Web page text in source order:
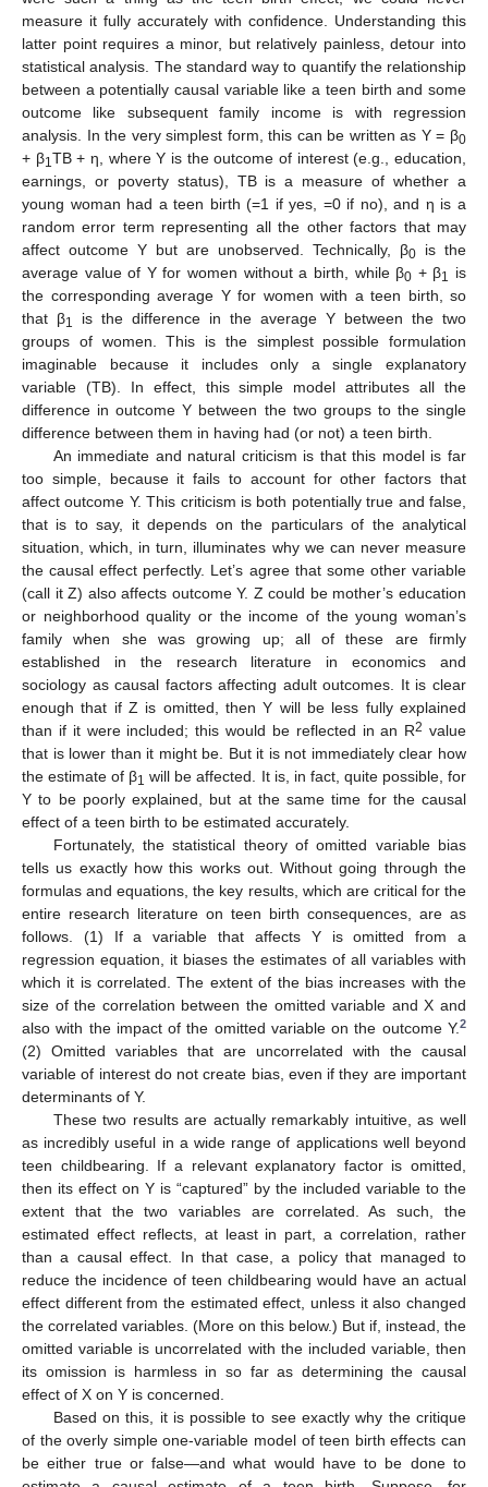
measure it fully accurately with confidence. Understanding this
latter point requires a minor, but relatively painless, detour into
statistical analysis. The standard way to quantify the relationship
between a potentially causal variable like a teen birth and some
outcome like subsequent family income is with regression
analysis. In the very simplest form, this can be written as Y = β0
+ β1TB + η, where Y is the outcome of interest (e.g., education,
earnings, or poverty status), TB is a measure of whether a
young woman had a teen birth (=1 if yes, =0 if no), and η is a
random error term representing all the other factors that may
affect outcome Y but are unobserved. Technically, β0 is the
average value of Y for women without a birth, while β0 + β1 is
the corresponding average Y for women with a teen birth, so
that β1
is the difference in the average Y between the two
groups of women. This is the simplest possible formulation
imaginable because it includes only a single explanatory
variable (TB). In effect, this simple model attributes all the
difference in outcome Y between the two groups to the single
difference between them in having had (or not) a teen birth.
An immediate and natural criticism is that this model is far
too simple, because it fails to account for other factors that
affect outcome Y. This criticism is both potentially true and false,
that is to say, it depends on the particulars of the analytical
situation, which, in turn, illuminates why we can never measure
the causal effect perfectly. Let’s agree that some other variable
(call it Z) also affects outcome Y. Z could be mother’s education
or neighborhood quality or the income of the young woman’s
family when she was growing up; all of these are firmly
established in the research literature in economics and
sociology as causal factors affecting adult outcomes. It is clear
enough that if Z is omitted, then Y will be less fully explained
than if it were included; this would be reflected in an R2 value
that is lower than it might be. But it is not immediately clear how
the estimate of β1 will be affected. It is, in fact, quite possible, for
Y to be poorly explained, but at the same time for the causal
effect of a teen birth to be estimated accurately.
Fortunately, the statistical theory of omitted variable bias
tells us exactly how this works out. Without going through the
formulas and equations, the key results, which are critical for the
entire research literature on teen birth consequences, are as
follows. (1) If a variable that affects Y is omitted from a
regression equation, it biases the estimates of all variables with
which it is correlated. The extent of the bias increases with the
size of the correlation between the omitted variable and X and
also with the impact of the omitted variable on the outcome Y.2
(2) Omitted variables that are uncorrelated with the causal
variable of interest do not create bias, even if they are important
determinants of Y.
These two results are actually remarkably intuitive, as well
as incredibly useful in a wide range of applications well beyond
teen childbearing. If a relevant explanatory factor is omitted,
then its effect on Y is “captured” by the included variable to the
extent that the two variables are correlated. As such, the
estimated effect reflects, at least in part, a correlation, rather
than a causal effect. In that case, a policy that managed to
reduce the incidence of teen childbearing would have an actual
effect different from the estimated effect, unless it also changed
the correlated variables. (More on this below.) But if, instead, the
omitted variable is uncorrelated with the included variable, then
its omission is harmless in so far as determining the causal
effect of X on Y is concerned.
Based on this, it is possible to see exactly why the critique
of the overly simple one-variable model of teen birth effects can
be either true or false—and what would have to be done to